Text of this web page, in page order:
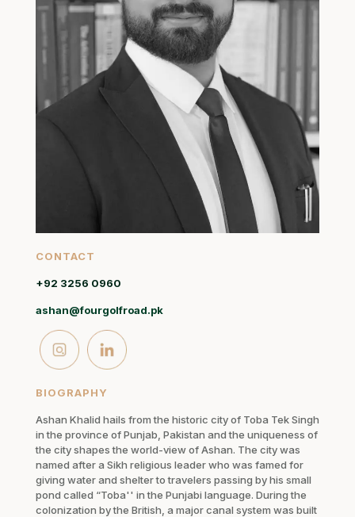
CONTACT
+92 3256 0960
ashan@fourgolfroad.pk
BIOGRAPHY
Ashan Khalid hails from the historic city of Toba Tek Singh
in the province of Punjab, Pakistan and the uniqueness of
the city shapes the world-view of Ashan. The city was
named after a Sikh religious leader who was famed for
giving water and shelter to travelers passing by his small
pond called “Toba'' in the Punjabi language. During the
colonization by the British, a major canal system was built